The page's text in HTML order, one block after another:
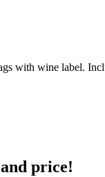
with wine label.
price!